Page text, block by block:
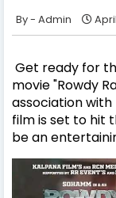
Admin
Get ready for
movie "Rowdy
association with
film is set to hit
be an